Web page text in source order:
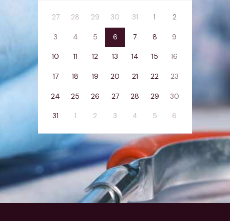
27 28 29 30 31 1 2
3 4 5 6 7 8 9
10 11 12 13 14 15 16
17 18 19 20 21 22 23
24 25 26 27 28 29 30
31 1 2 3 4 5 6